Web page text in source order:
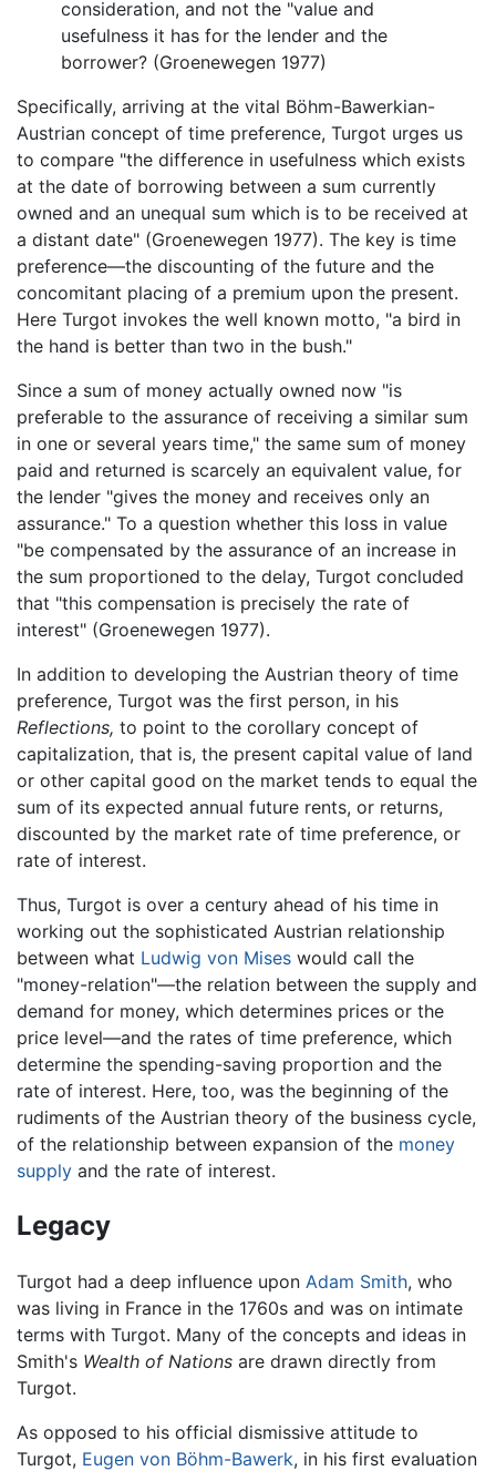
consideration, and not the "value and
usefulness it has for the lender and the
borrower? (Groenewegen 1977)
Specifically, arriving at the vital Böhm-Bawerkian-
Austrian concept of time preference, Turgot urges us
to compare "the difference in usefulness which exists
at the date of borrowing between a sum currently
owned and an unequal sum which is to be received at
a distant date" (Groenewegen 1977). The key is time
preference—the discounting of the future and the
concomitant placing of a premium upon the present.
Here Turgot invokes the well known motto, "a bird in
the hand is better than two in the bush."
Since a sum of money actually owned now "is
preferable to the assurance of receiving a similar sum
in one or several years time," the same sum of money
paid and returned is scarcely an equivalent value, for
the lender "gives the money and receives only an
assurance." To a question whether this loss in value
"be compensated by the assurance of an increase in
the sum proportioned to the delay, Turgot concluded
that "this compensation is precisely the rate of
interest" (Groenewegen 1977).
In addition to developing the Austrian theory of time
preference, Turgot was the first person, in his
Reflections, to point to the corollary concept of
capitalization, that is, the present capital value of land
or other capital good on the market tends to equal the
sum of its expected annual future rents, or returns,
discounted by the market rate of time preference, or
rate of interest.
Thus, Turgot is over a century ahead of his time in
working out the sophisticated Austrian relationship
between what Ludwig von Mises would call the
"money-relation"—the relation between the supply and
demand for money, which determines prices or the
price level—and the rates of time preference, which
determine the spending-saving proportion and the
rate of interest. Here, too, was the beginning of the
rudiments of the Austrian theory of the business cycle,
of the relationship between expansion of the money
supply and the rate of interest.
Legacy
Turgot had a deep influence upon Adam Smith, who
was living in France in the 1760s and was on intimate
terms with Turgot. Many of the concepts and ideas in
Smith's Wealth of Nations are drawn directly from
Turgot.
As opposed to his official dismissive attitude to
Turgot, Eugen von Böhm-Bawerk, in his first evaluation